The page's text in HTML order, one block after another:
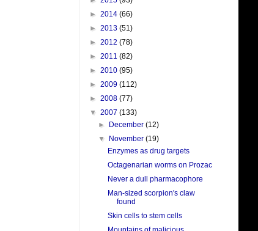
► 2014 (66)
► 2013 (51)
► 2012 (78)
► 2011 (82)
► 2010 (95)
► 2009 (112)
► 2008 (77)
▼ 2007 (133)
►
December(12)
▼
November(19)
Enzymes as drug targets
Octagenarian worms on Prozac
Never a dull pharmacophore
Man-sized scorpion's claw
found
Skin cells to stem cells